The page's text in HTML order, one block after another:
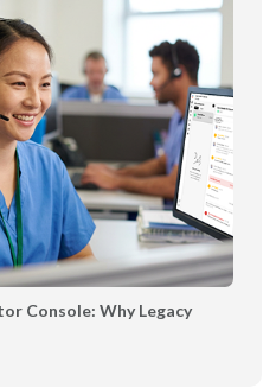
Console: Why Legacy